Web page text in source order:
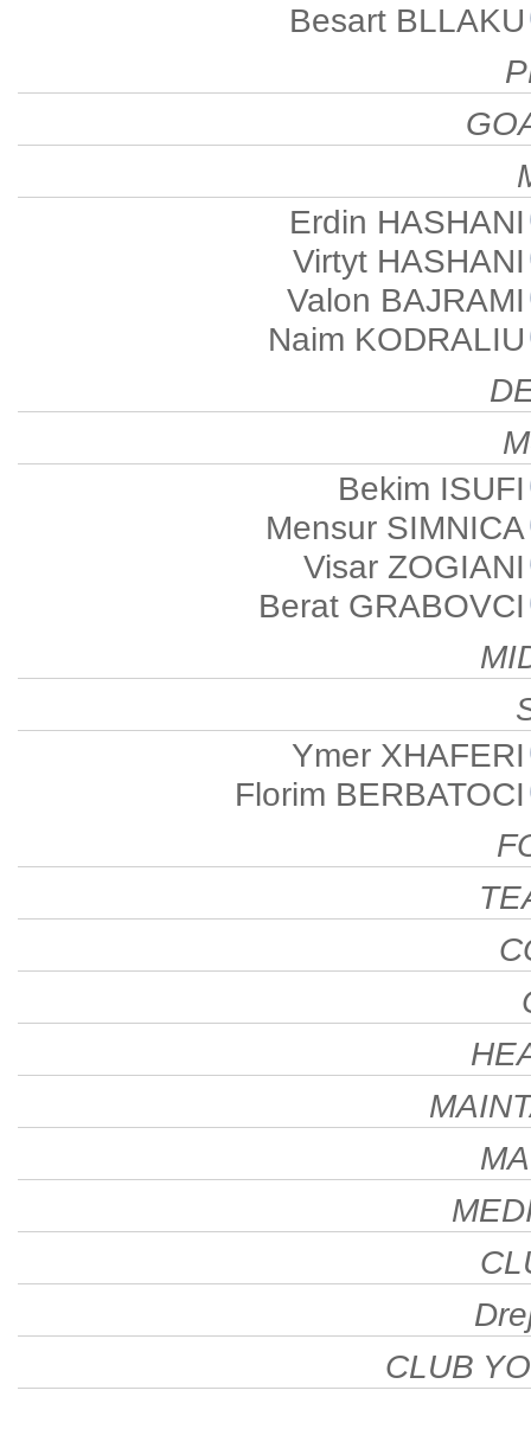
Besart BLLAKU
Erdin HASHANI
Virtyt HASHANI
Valon BAJRAMI
Naim KODRALIU
Bekim ISUFI
Mensur SIMNICA
Visar ZOGIANI
Berat GRABOVCI
Ymer XHAFERI
Florim BERBATOCI
CLUB